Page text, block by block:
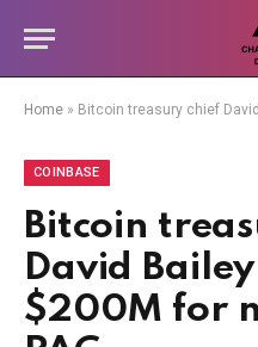
Home » Bitcoin treasury chief David
COINBASE
Bitcoin
David
$200M for